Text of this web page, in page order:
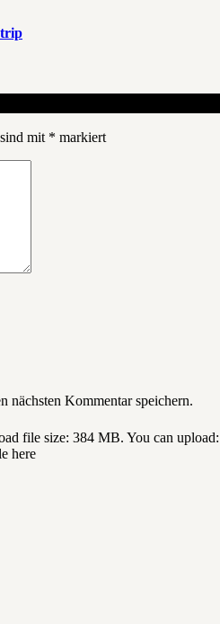
trip
mit * markiert
nächsten Kommentar speichern.
file size: 384 MB. You can upload:
here